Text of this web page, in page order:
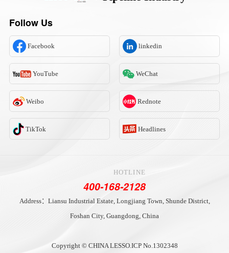
Follow Us
Facebook linkedin
YouTube WeChat
Weibo Rednote
TikTok Headlines
Address：Liansu Industrial Estate, Longjiang Town, Shunde District,
Foshan City, Guangdong, China
Copyright © CHINA LESSO. ICP No.1302348
HOTLINE
400-168-2128